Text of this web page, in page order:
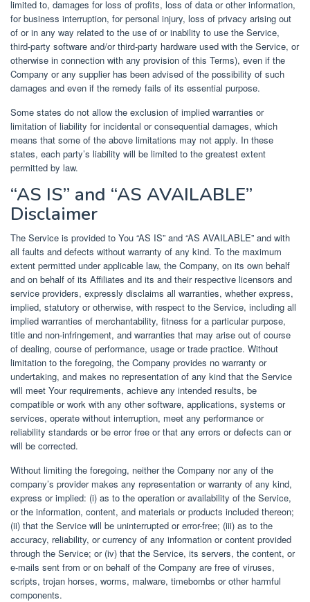
limited to, damages for loss of profits, loss of data or other information,
for business interruption, for personal injury, loss of privacy arising out
of or in any way related to the use of or inability to use the Service,
third-party software and/or third-party hardware used with the Service, or
otherwise in connection with any provision of this Terms), even if the
Company or any supplier has been advised of the possibility of such
damages and even if the remedy fails of its essential purpose.
Some states do not allow the exclusion of implied warranties or
limitation of liability for incidental or consequential damages, which
means that some of the above limitations may not apply. In these
states, each party’s liability will be limited to the greatest extent
permitted by law.
“AS IS” and “AS AVAILABLE”
Disclaimer
The Service is provided to You “AS IS” and “AS AVAILABLE” and with
all faults and defects without warranty of any kind. To the maximum
extent permitted under applicable law, the Company, on its own behalf
and on behalf of its Affiliates and its and their respective licensors and
service providers, expressly disclaims all warranties, whether express,
implied, statutory or otherwise, with respect to the Service, including all
implied warranties of merchantability, fitness for a particular purpose,
title and non-infringement, and warranties that may arise out of course
of dealing, course of performance, usage or trade practice. Without
limitation to the foregoing, the Company provides no warranty or
undertaking, and makes no representation of any kind that the Service
will meet Your requirements, achieve any intended results, be
compatible or work with any other software, applications, systems or
services, operate without interruption, meet any performance or
reliability standards or be error free or that any errors or defects can or
will be corrected.
Without limiting the foregoing, neither the Company nor any of the
company’s provider makes any representation or warranty of any kind,
express or implied: (i) as to the operation or availability of the Service,
or the information, content, and materials or products included thereon;
(ii) that the Service will be uninterrupted or error-free; (iii) as to the
accuracy, reliability, or currency of any information or content provided
through the Service; or (iv) that the Service, its servers, the content, or
e-mails sent from or on behalf of the Company are free of viruses,
scripts, trojan horses, worms, malware, timebombs or other harmful
components.